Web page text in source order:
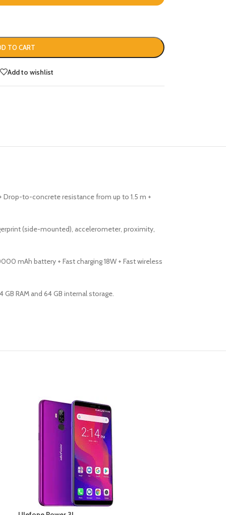
TO CART
Add to wishlist
Drop-to-concrete resistance from up to 1.5 m +
(side-mounted), accelerometer, proximity,
mAh battery + Fast charging 18W + Fast wireless
RAM and 64 GB internal storage.